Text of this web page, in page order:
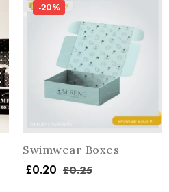
-20%
Swimwear Boxes
£0.20 £0.25